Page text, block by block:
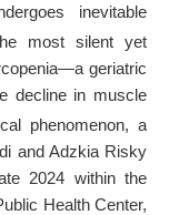
inevitable
most silent yet
geriatric
decline in muscle
phenomenon, a
and Adzkia Risky
2024 within the
Health Center,